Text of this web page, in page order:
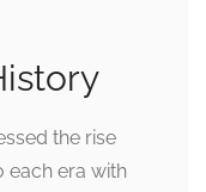
the rise
each era with